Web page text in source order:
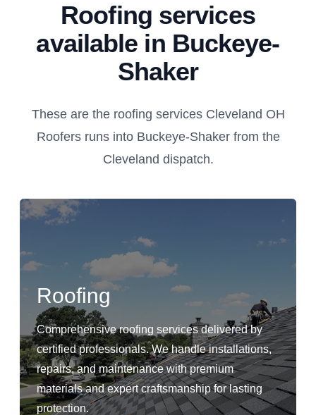
Roofing services
available in Buckeye-
Shaker
These are the roofing services Cleveland OH
Roofers runs into Buckeye-Shaker from the
Cleveland dispatch.
Roofing
Comprehensive roofing services delivered by
certified professionals. We handle installations,
repairs, and maintenance with premium
materials and expert craftsmanship for lasting
protection.